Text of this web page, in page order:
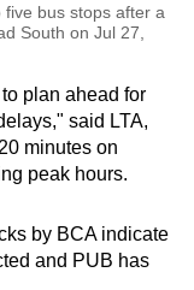
bus stops after a
South on Jul 27,
plan ahead for
said LTA,
minutes on
peak hours.
by BCA indicate
and PUB has